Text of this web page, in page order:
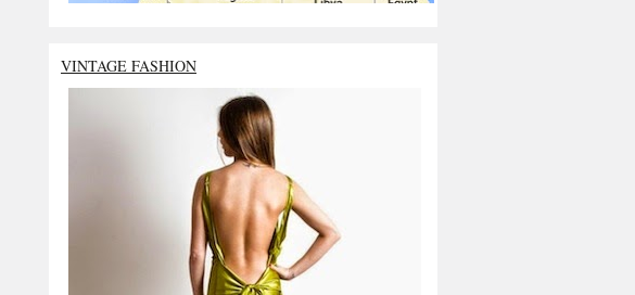
VINTAGE FASHION